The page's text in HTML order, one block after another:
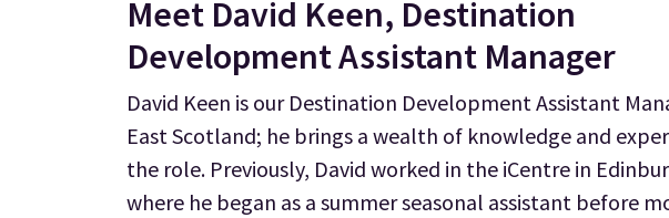
Meet David Keen, Destination
Development Assistant Manager
David Keen is our Destination Development Assistant
East Scotland; he brings a wealth of knowledge and
the role. Previously, David worked in the iCentre in
where he began as a summer seasonal assistant before